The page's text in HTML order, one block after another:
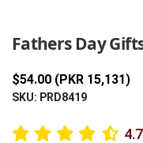
Fathers Day
$54.00 (PKR 15,131)
SKU: PRD8419